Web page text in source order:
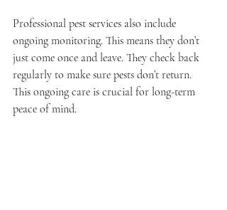
Professional pest services also include
ongoing monitoring. This means they don’t
just come once and leave. They check back
regularly to make sure pests don’t return.
This ongoing care is crucial for long-term
peace of mind.